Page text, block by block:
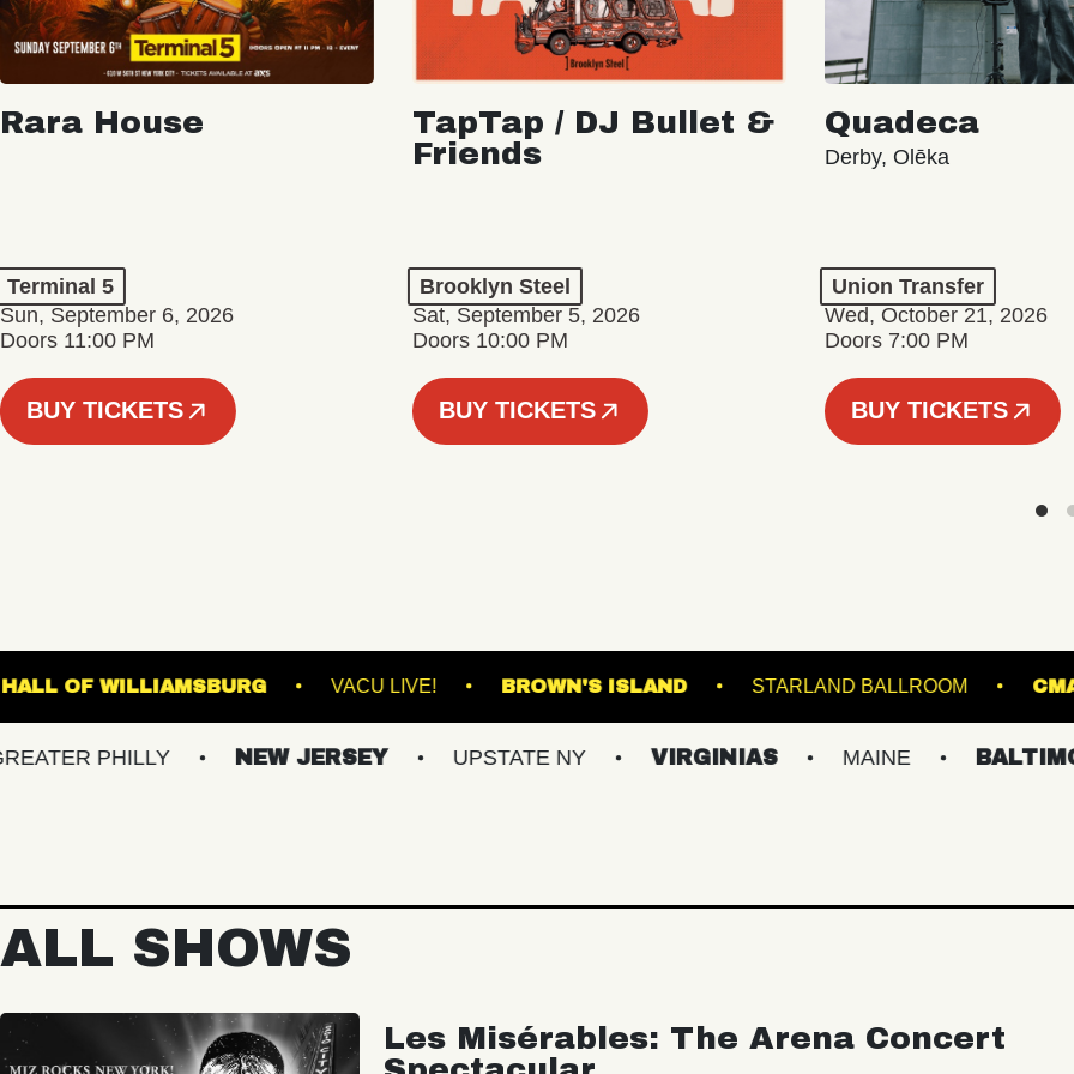
Rara House
Terminal 5
Sun, September 6, 2026
Doors 11:00 PM
BUY TICKETS
TapTap / DJ Bullet &
Friends
Brooklyn Steel
Sat, September 5, 2026
Doors 10:00 PM
BUY TICKETS
Quadeca
Derby, Olēka
Union Transfer
Wed, October 21, 2026
Doors 7:00 PM
BUY TICKETS
MUSIC HALL OF WILLIAMSBURG VACU LIVE! BROWN'S ISLAND STARLAND
NEW JERSEY UPSTATE NY VIRGINIAS MAINE BALTIMORE/DC
ALL SHOWS
Les Misérables: The Arena Concert